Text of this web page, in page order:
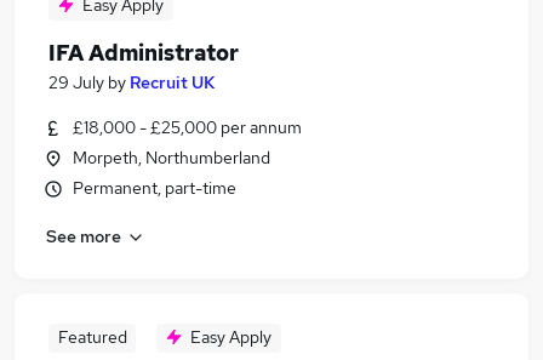
Easy Apply
IFA Administrator
29 July by Recruit UK
£18,000 - £25,000 per annum
Morpeth, Northumberland
Permanent, part-time
See more
Featured Easy Apply